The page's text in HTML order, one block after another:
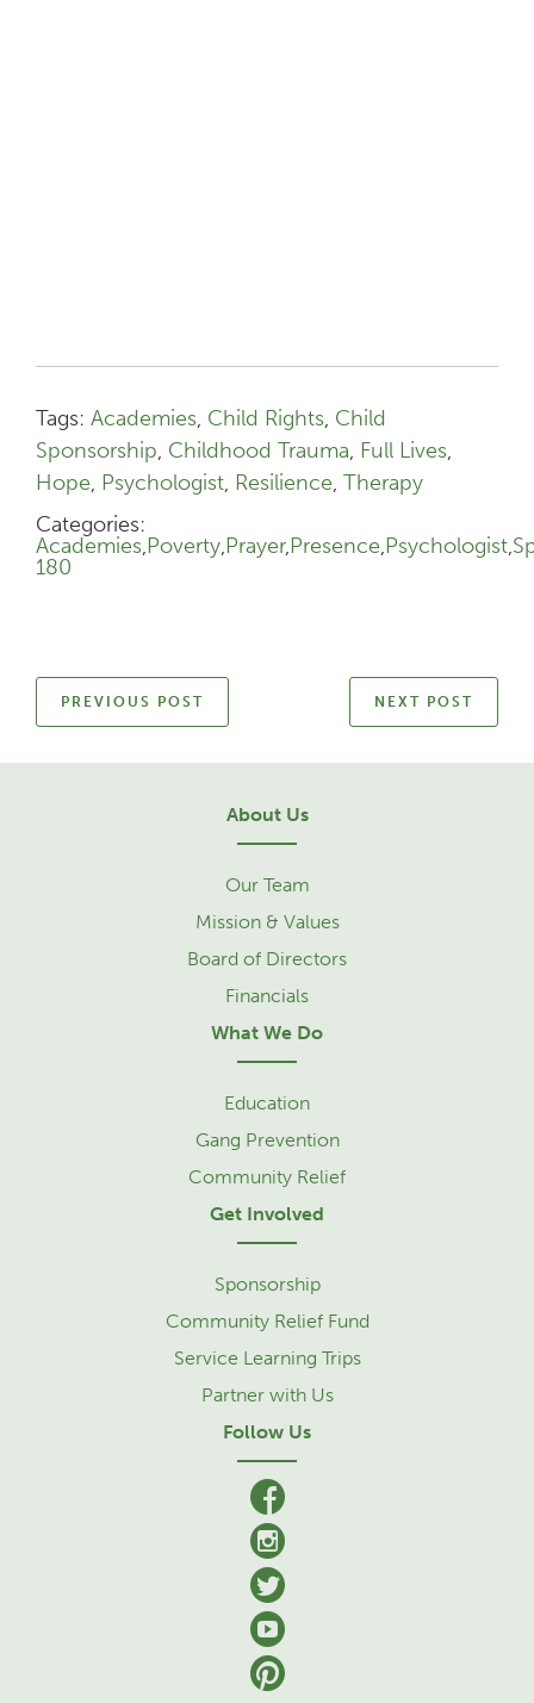
Tags: Academies, Child Rights, Child
Sponsorship, Childhood Trauma, Full Lives,
Hope, Psychologist, Resilience, Therapy
Categories:
Academies,Poverty,Prayer,Presence,Psychologist,
180
PREVIOUS POST NEXT POST
About Us
Our Team
Mission & Values
Board of Directors
Financials
What We Do
Education
Gang Prevention
Community Relief
Get Involved
Sponsorship
Community Relief Fund
Service Learning Trips
Partner with Us
Follow Us
facebook
Instagram
Twitter
YouTube
Pinterest